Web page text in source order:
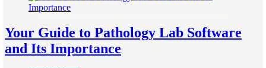
Your Guide to Pathology Lab Software
and Its Importance